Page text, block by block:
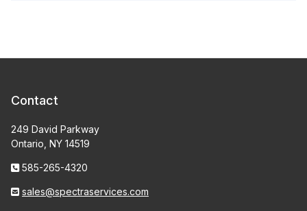
Contact
249 David Parkway
Ontario, NY 14519
585-265-4320
sales@spectraservices.com